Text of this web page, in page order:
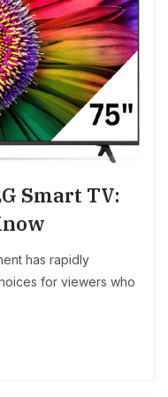
Smart TV:
has rapidly
for viewers who